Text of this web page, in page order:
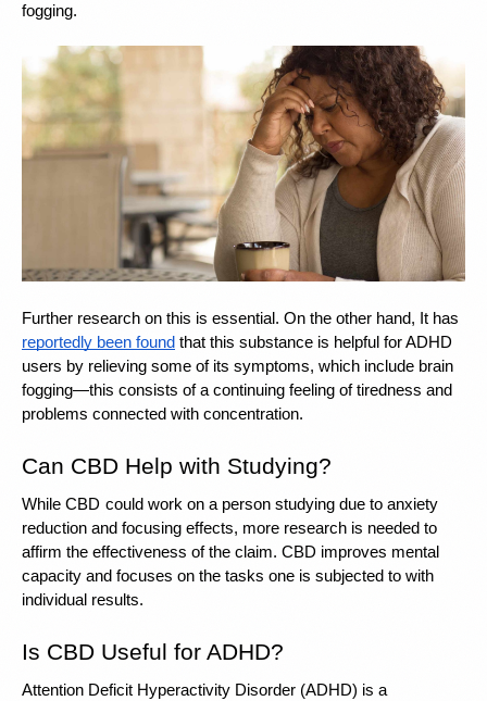
fogging.
reportedly been found that this substance is helpful for ADHD
users by relieving some of its symptoms, which include brain
fogging—this consists of a continuing feeling of tiredness and
problems connected with concentration.
Can CBD Help with Studying?
While CBD could work on a person studying due to anxiety
reduction and focusing effects, more research is needed to
affirm the effectiveness of the claim. CBD improves mental
capacity and focuses on the tasks one is subjected to with
individual results.
Is CBD Useful for ADHD?
Attention Deficit Hyperactivity Disorder (ADHD) is a